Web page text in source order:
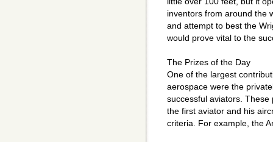
inventors from around the
and attempt to best the
would prove vital to the
The Prizes of the Day
One of the largest
aerospace were the
successful aviators.
the first aviator and his
criteria. For example, the